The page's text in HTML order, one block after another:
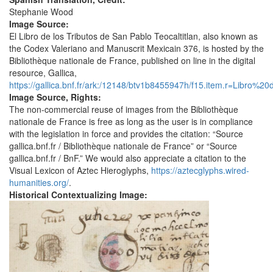
Stephanie Wood
Image Source:
El Libro de los Tributos de San Pablo Teocaltitlan, also known as
the Codex Valeriano and Manuscrit Mexicain 376, is hosted by the
Bibliothèque nationale de France, published on line in the digital
resource, Gallica,
https://gallica.bnf.fr/ark:/12148/btv1b8455947h/
Image Source, Rights:
The non-commercial reuse of images from the Bibliothèque
nationale de France is free as long as the user is in compliance
with the legislation in force and provides the citation: “Source
gallica.bnf.fr / Bibliothèque nationale de France” or “Source
gallica.bnf.fr / BnF.” We would also appreciate a citation to the
Visual Lexicon of Aztec Hieroglyphs, https://aztecglyphs.wired-
humanities.org/.
Historical Contextualizing Image: